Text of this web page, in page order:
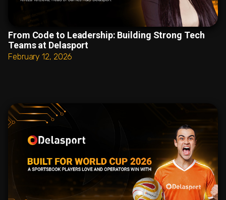
From Code to Leadership: Building Strong Tech
Teams at Delasport
February 12, 2026